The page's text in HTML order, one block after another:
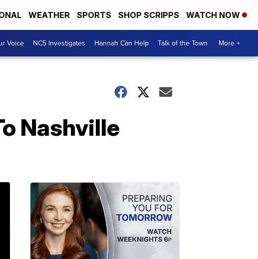
WEATHER SPORTS SHOP SCRIPPS WATCH NOW
Voice NC5 Investigates Hannah Can Help Talk of the Town More +
Nashville